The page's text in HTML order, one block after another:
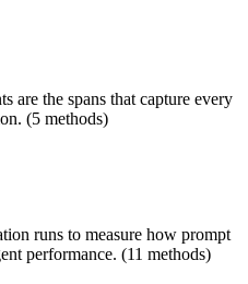
are the spans that capture every
(5 methods)
runs to measure how prompt
performance. (11 methods)